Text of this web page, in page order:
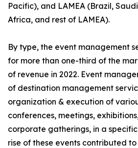
Pacific), and LAMEA (Brazil,
Africa, and rest of LAMEA).
By type, the event management
for more than one-third of the
of revenue in 2022. Event
of destination management
organization & execution of
conferences, meetings,
corporate gatherings, in a
rise of these events contributed to